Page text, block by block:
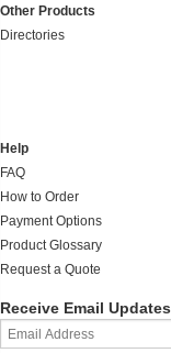
Other Products
Directories
Help
FAQ
How to Order
Payment Options
Product Glossary
Request a Quote
Receive Email Updates